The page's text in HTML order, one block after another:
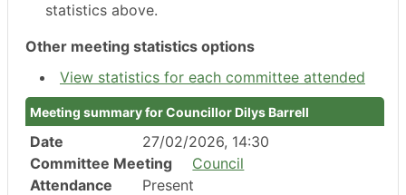
statistics above.
Other meeting statistics options
View statistics for each committee attended
Meeting summary for Councillor Dilys Barrell
Date
27/02/2026, 14:30
Committee Meeting
Council
Attendance
Present